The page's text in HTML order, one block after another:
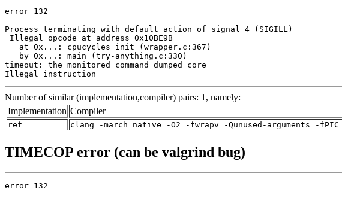
error 132
Process terminating with default action of signal 4 (SIGILL)
Illegal opcode at address 0x10BE9B
   at 0x...: cpucycles_init (wrapper.c:367)
   by 0x...: main (try-anything.c:330)
timeout: the monitored command dumped core
Illegal instruction
Number of similar (implementation,compiler) pairs: 1, namely:
Implementation Compiler
ref clang -march=native -O2 -fwrapv -Qunused-arguments -
TIMECOP error (can be valgrind bug)
error 132